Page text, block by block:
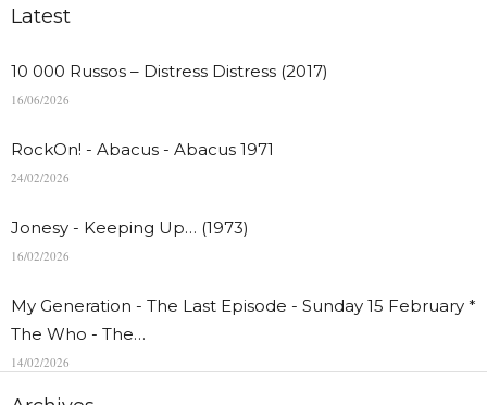
Latest
10 000 Russos – Distress Distress (2017)
16/06/2026
RockOn! - Abacus - Abacus 1971
24/02/2026
Jonesy - Keeping Up… (1973)
16/02/2026
My Generation - The Last Episode - Sunday 15 February *
The Who - The…
14/02/2026